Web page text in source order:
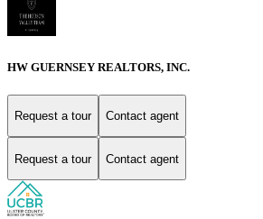
HW GUERNSEY REALTORS, INC.
Request a tour Contact agent
Request a tour Contact agent